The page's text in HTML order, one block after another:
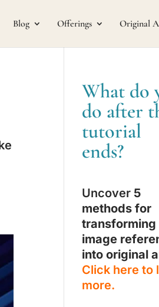
Blog Offerings Original
What do
do after
tutorial
ends?
Uncover 5
methods for
transforming
image
into original
Click here to
more.